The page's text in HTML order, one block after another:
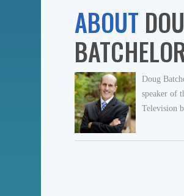
ABOUT
Doug
speaker of
Television